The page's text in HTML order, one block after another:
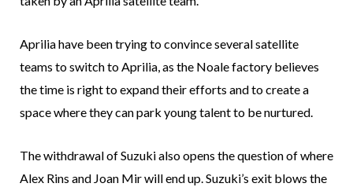
Aprilia have been trying to convince several satellite
teams to switch to Aprilia, as the Noale factory believes
the time is right to expand their efforts and to create a
space where they can park young talent to be nurtured.
The withdrawal of Suzuki also opens the question of where
Alex Rins and Joan Mir will end up. Suzuki’s exit blows the